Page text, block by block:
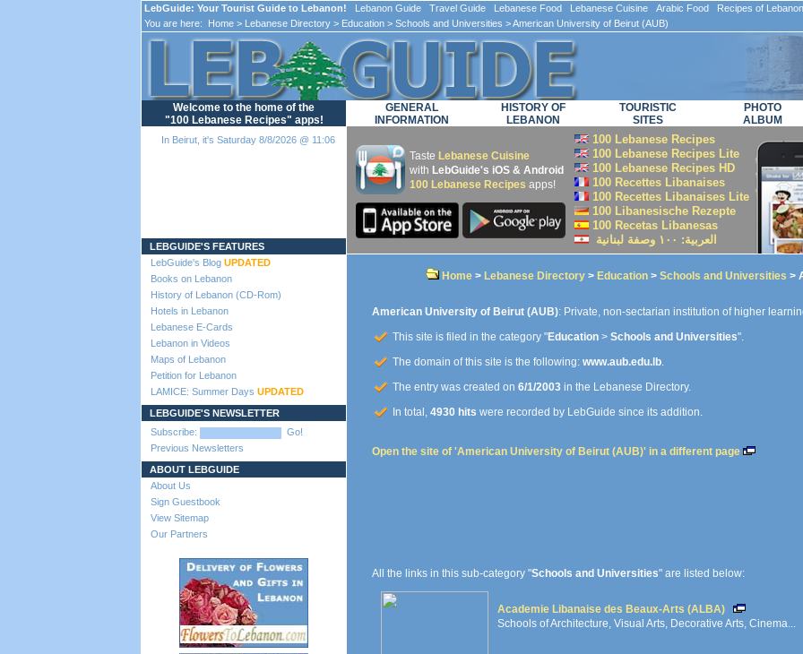
LebGuide: Your Tourist Guide to Lebanon! Lebanon Guide Travel Guide Lebanese Food Lebanese Cuisine Arabic Food Recipes of
You are here:
Home > Lebanese Directory > Education > Schools and Universities > American University of Beirut (AUB)
Welcome to the home of the
"100 Lebanese Recipes" apps!
In Beirut, it's Saturday 8/8/2026 @ 11:06
LEBGUIDE'S FEATURES
LebGuide's Blog UPDATED
Books on Lebanon
History of Lebanon (CD-Rom)
Hotels in Lebanon
Lebanese E-Cards
Lebanon in Videos
Maps of Lebanon
Petition for Lebanon
LAMICE: Summer Days UPDATED
LEBGUIDE'S NEWSLETTER
Subscribe:
Go!
Previous Newsletters
ABOUT LEBGUIDE
About Us
Sign Guestbook
View Sitemap
Our Partners
GENERAL
INFORMATION
HISTORY OF
LEBANON
TOURISTIC
SITES
PHOTO
ALBUM
Taste Lebanese Cuisine
with LebGuide's iOS & Android
100 Lebanese Recipes apps!
100 Lebanese Recipes
100 Lebanese Recipes Lite
100 Lebanese Recipes HD
100 Recettes Libanaises
100 Recettes Libanaises Lite
100 Libanesische Rezepte
100 Recetas Libanesas
العربية: ۱۰۰ وصفة لبنانية
Home> Lebanese Directory> Education> Schools and Universities >
American University of Beirut (AUB): Private, non-sectarian institution of higher
This site is filed in the category "Education > Schools and Universities".
The domain of this site is the following: www.aub.edu.lb.
The entry was created on 6/1/2003 in the Lebanese Directory.
In total, 4930 hits were recorded by LebGuide since its addition.
Open the site of 'American University of Beirut (AUB)' in a different page
All the links in this sub-category "Schools and Universities" are listed below:
Academie Libanaise des Beaux-Arts (ALBA)
Schools of Architecture, Visual Arts, Decorative Arts, Cinema...